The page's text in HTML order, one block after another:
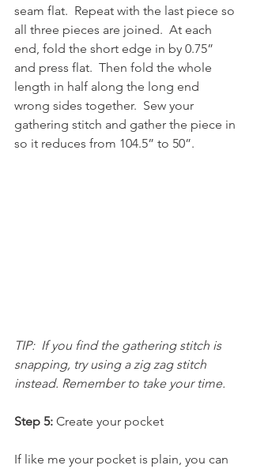
seam flat.  Repeat with the last piece so
all three pieces are joined.  At each
end, fold the short edge in by 0.75”
and press flat.  Then fold the whole
length in half along the long end
wrong sides together.  Sew your
gathering stitch and gather the piece in
so it reduces from 104.5” to 50”.
TIP:  If you find the gathering stitch is
snapping, try using a zig zag stitch
instead. Remember to take your time.
Step 5: Create your pocket
If like me your pocket is plain, you can